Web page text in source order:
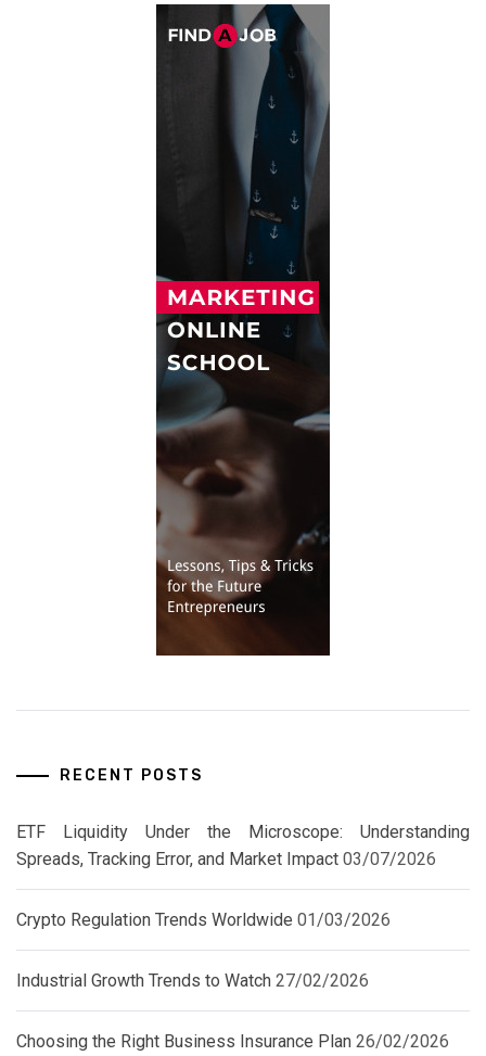
RECENT POSTS
ETF Liquidity Under the Microscope: Understanding
Spreads, Tracking Error, and Market Impact 03/07/2026
Crypto Regulation Trends Worldwide 01/03/2026
Industrial Growth Trends to Watch 27/02/2026
Choosing the Right Business Insurance Plan 26/02/2026